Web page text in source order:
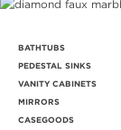
BATHTUBS
PEDESTAL SINKS
VANITY CABINETS
MIRRORS
CASEGOODS